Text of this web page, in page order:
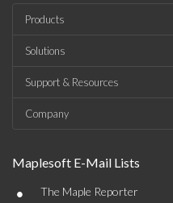
Products
Solutions
Support & Resources
Company
Maplesoft E-Mail Lists
• The Maple Reporter